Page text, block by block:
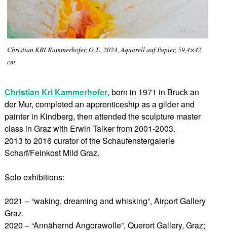
Christian KRI Kammerhofer, O.T., 2024, Aquarell auf Papier, 59,4×42
cm
Christian Kri Kammerhofer, born in 1971 in Bruck an
der Mur, completed an apprenticeship as a gilder and
painter in Kindberg, then attended the sculpture master
class in Graz with Erwin Talker from 2001-2003.
2013 to 2016 curator of the Schaufenstergalerie
Scharf/Feinkost Mild Graz.
Solo exhibitions:
2021 – “waking, dreaming and whisking”, Airport Gallery
Graz.
2020 – “Annähernd Angorawolle”, Querort Gallery, Graz;